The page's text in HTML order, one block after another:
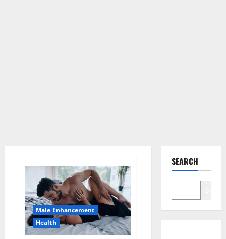
Male Enhancement
Health
SEARCH